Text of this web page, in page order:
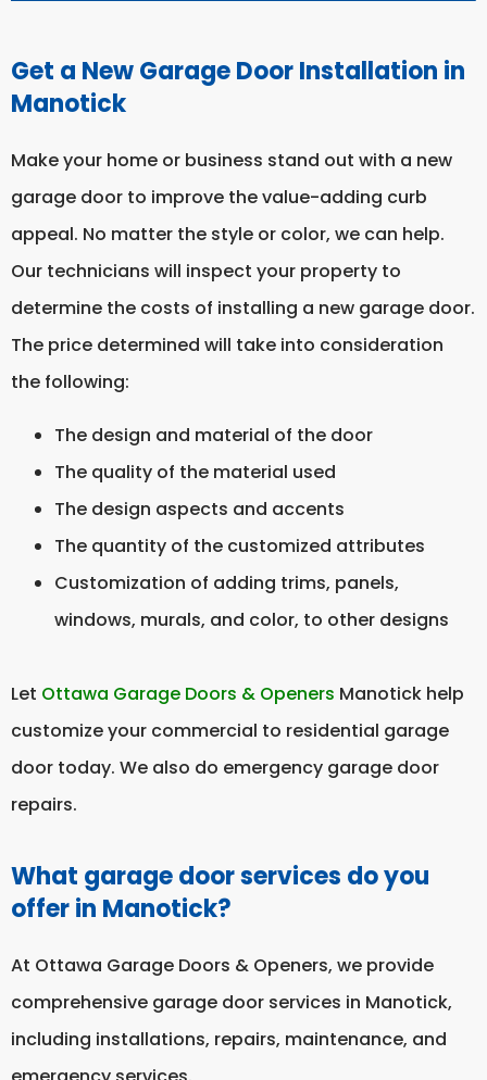
Get a New Garage Door Installation in
Manotick
Make your home or business stand out with a new
garage door to improve the value-adding curb
appeal. No matter the style or color, we can help.
Our technicians will inspect your property to
determine the costs of installing a new garage door.
The price determined will take into consideration
the following:
The design and material of the door
The quality of the material used
The design aspects and accents
The quantity of the customized attributes
Customization of adding trims, panels,
windows, murals, and color, to other designs
Let Ottawa Garage Doors & Openers Manotick help
customize your commercial to residential garage
door today. We also do emergency garage door
repairs.
What garage door services do you
offer in Manotick?
At Ottawa Garage Doors & Openers, we provide
comprehensive garage door services in Manotick,
including installations, repairs, maintenance, and